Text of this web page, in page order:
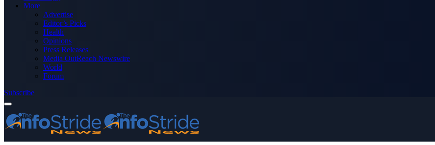
More
Advertise
Editor’s Picks
Health
Opinions
Press Releases
Media OutReach Newswire
World
Forum
Subscribe